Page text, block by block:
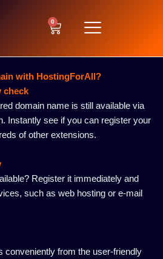
0
Cart
with HostingForAll?
check
domain name is still available via
Instantly see if you can register your
of other extensions.
Register it immediately and
such as web hosting or e-mail
conveniently from the user-friendly